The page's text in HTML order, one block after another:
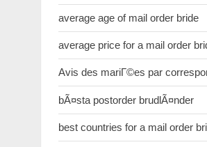
average age of mail order bride
average price for a mail order
Avis des mariГ©es par
bÃ¤sta postorder brudlÃ¤nder
best countries for a mail order